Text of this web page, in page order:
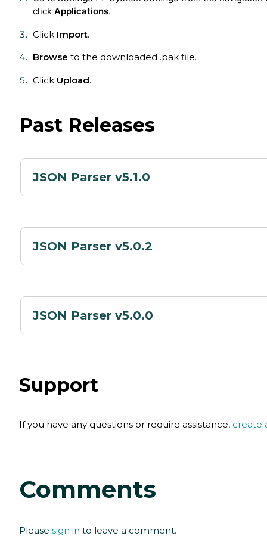
click Applications.
Click Import.
Browseto the downloaded .pak file.
Click Upload.
Past Releases
JSON Parser v5.1.0
JSON Parser v5.0.2
JSON Parser v5.0.0
Support
If you have any questions or require assistance, create
Comments
Please sign in to leave a comment.